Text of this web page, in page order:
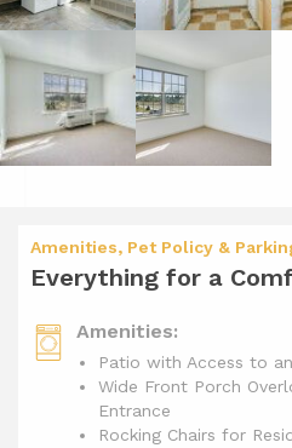
Amenities, Pet Policy &
Everything for a
Amenities:
Patio with Access to
Wide Front Porch
Entrance
Rocking Chairs for